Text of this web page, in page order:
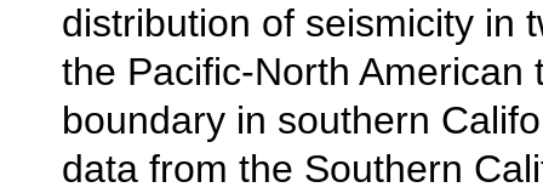
distribution of seismicity in
the Pacific-North American
boundary in southern
data from the Southern